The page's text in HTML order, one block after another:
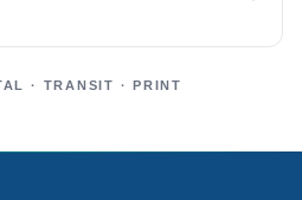
· TRANSIT · PRINT